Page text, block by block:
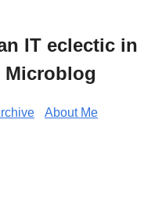
IT eclectic in
Microblog
About Me